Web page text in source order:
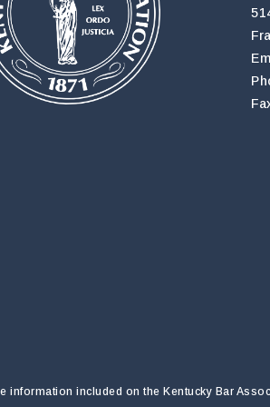
information included on the Kentucky Bar